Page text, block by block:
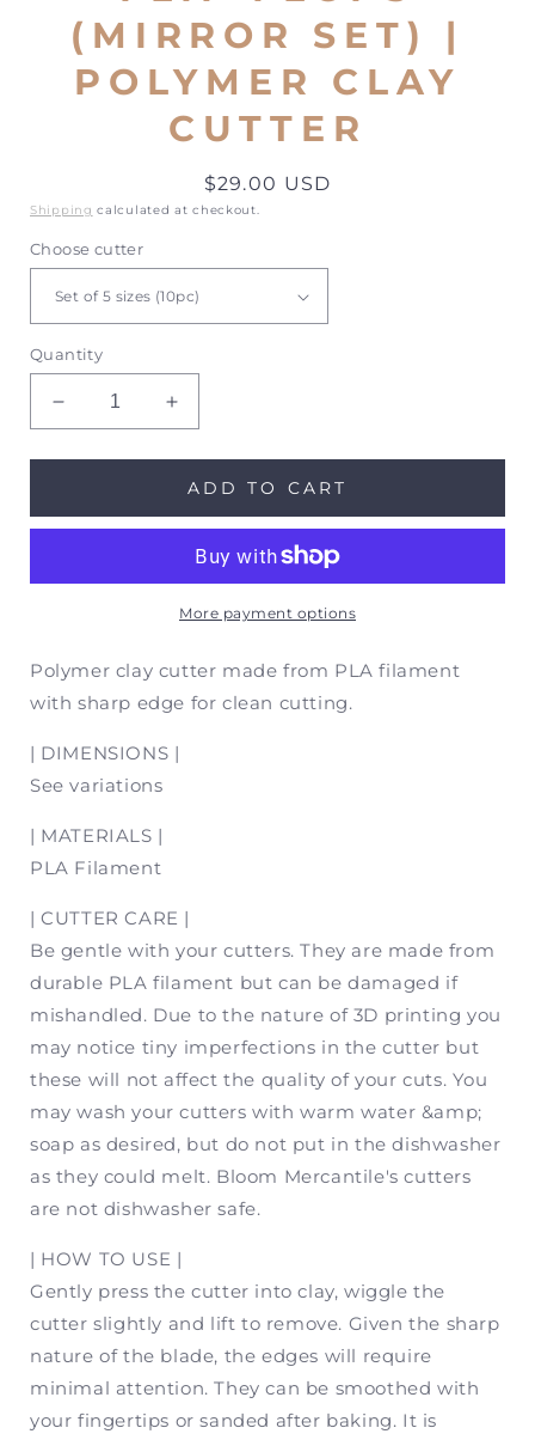
(MIRROR SET) |
POLYMER CLAY
CUTTER
Regular
price
$29.00 USD
Shipping calculated at checkout.
Choose cutter
Quantity
Decrease
quantity
for
Flops
|
Cutter
Increase
quantity
for
Flip
Flops
Set)
|
Polymer
Cutter
ADD TO CART
More payment options
Polymer clay cutter made from PLA filament
with sharp edge for clean cutting.
| DIMENSIONS |
See variations
| MATERIALS |
PLA Filament
| CUTTER CARE |
Be gentle with your cutters. They are made from
durable PLA filament but can be damaged if
mishandled. Due to the nature of 3D printing you
may notice tiny imperfections in the cutter but
these will not affect the quality of your cuts. You
may wash your cutters with warm water &amp;
soap as desired, but do not put in the dishwasher
as they could melt. Bloom Mercantile's cutters
are not dishwasher safe.
| HOW TO USE |
Gently press the cutter into clay, wiggle the
cutter slightly and lift to remove. Given the sharp
nature of the blade, the edges will require
minimal attention. They can be smoothed with
your fingertips or sanded after baking. It is